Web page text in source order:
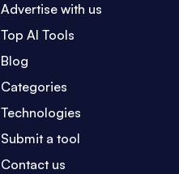
Advertise with us
Top AI Tools
Blog
Categories
Technologies
Submit a tool
Contact us